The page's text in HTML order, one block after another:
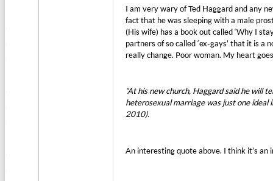
I am very wary of Ted Haggard and any
fact that he was sleeping with a male
(His wife) has a book out called ‘Why I
partners of so called ‘ex-gays’ that it is a
really change. Poor woman. My heart
“At his new church, Haggard said he will
heterosexual marriage was just one ideal
2010).
An interesting quote above. I think it’s an